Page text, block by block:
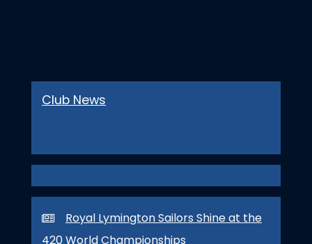
Club News
Royal Lymington Sailors Shine at the
420 World Championships